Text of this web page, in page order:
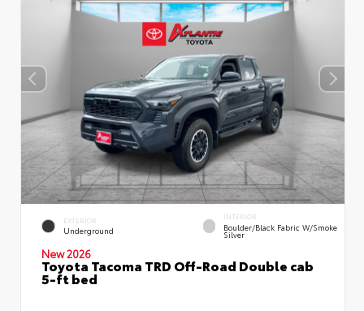
EXTERIOR
Underground
INTERIOR
Boulder/Black Fabric W/Smoke
Silver
New 2026
Toyota Tacoma TRD Off-Road Double cab
5-ft bed